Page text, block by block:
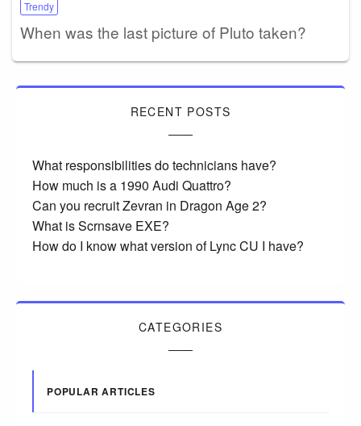
Trendy
When was the last picture of Pluto taken?
RECENT POSTS
What responsibilities do technicians have?
How much is a 1990 Audi Quattro?
Can you recruit Zevran in Dragon Age 2?
What is Scrnsave EXE?
How do I know what version of Lync CU I have?
CATEGORIES
POPULAR ARTICLES